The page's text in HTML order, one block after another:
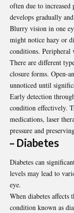
often due to
develops gradually
Blurry vision in one
might notice hazy or
conditions. Peripheral
There are different
closure forms. Open-
unnoticed until
Early detection
condition effectively.
medications, laser
pressure and
– Diabetes
Diabetes can
levels may lead to
eye.
When diabetes affects
condition known as